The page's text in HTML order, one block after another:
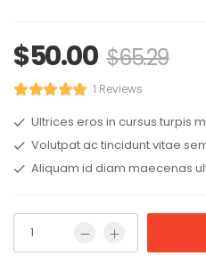
$50.00 $65.29
1 Reviews
Ultrices eros in cursus turpis
Volutpat ac tincidunt vitae
Aliquam id diam maecenas